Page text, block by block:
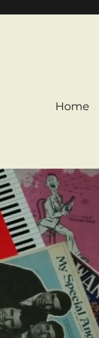
Home